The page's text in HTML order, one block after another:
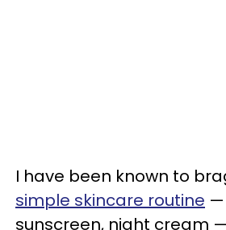
I have been known to
simple skincare routine —
sunscreen, night cream